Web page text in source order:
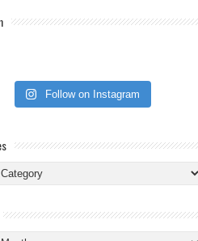
Follow on Instagram